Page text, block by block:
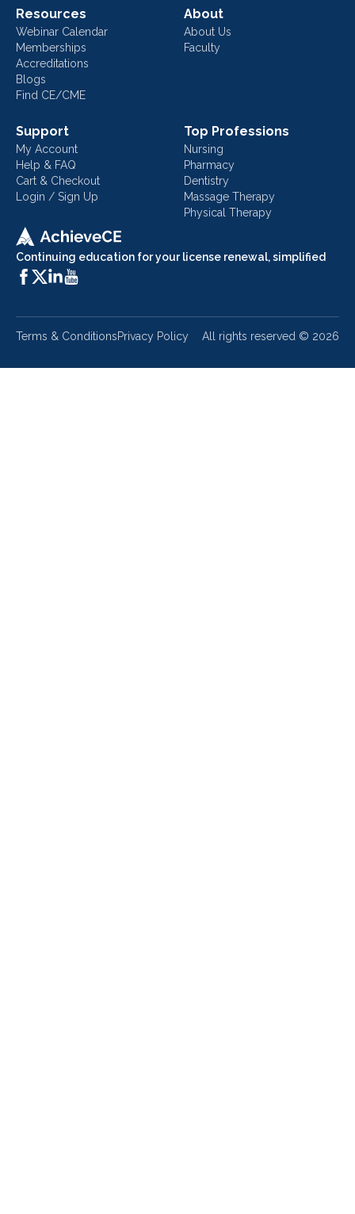
Continuing education for your license renewal, simplified
Resources
Webinar Calendar
Memberships
Accreditations
Blogs
Find CE/CME
About
About Us
Faculty
Support
My Account
Help & FAQ
Cart & Checkout
Login / Sign Up
Top Professions
Nursing
Pharmacy
Dentistry
Massage Therapy
Physical Therapy
Terms & ConditionsPrivacy Policy All rights reserved © 2026